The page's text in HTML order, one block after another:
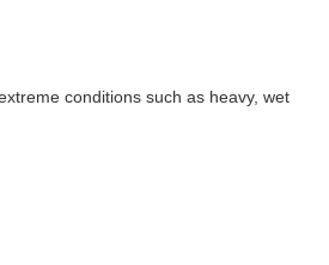
conditions such as heavy, wet